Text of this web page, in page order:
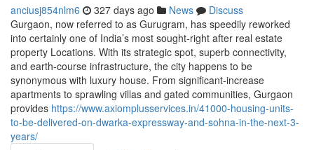
anciusj854nlm6 327 days ago News
Discuss
Gurgaon, now referred to as Gurugram, has speedily reworked
into certainly one of India’s most sought-right after real estate
property Locations. With its strategic spot, superb connectivity,
and earth-course infrastructure, the city happens to be
synonymous with luxury house. From significant-increase
apartments to sprawling villas and gated communities, Gurgaon
provides https://www.axiomplusservices.in/41000-housing-units-
to-be-delivered-on-dwarka-expressway-and-sohna-in-the-next-3-
years/